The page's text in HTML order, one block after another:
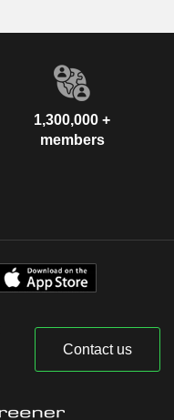
1,300,000 +
members
Contact us